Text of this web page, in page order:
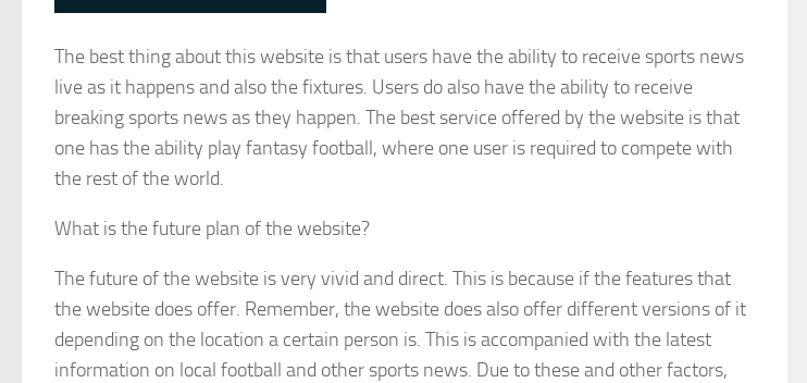
The best thing about this website is that users have the ability to receive sports news
live as it happens and also the fixtures. Users do also have the ability to receive
breaking sports news as they happen. The best service offered by the website is that
one has the ability play fantasy football, where one user is required to compete with
the rest of the world.
What is the future plan of the website?
The future of the website is very vivid and direct. This is because if the features that
the website does offer. Remember, the website does also offer different versions of it
depending on the location a certain person is. This is accompanied with the latest
information on local football and other sports news. Due to these and other factors,